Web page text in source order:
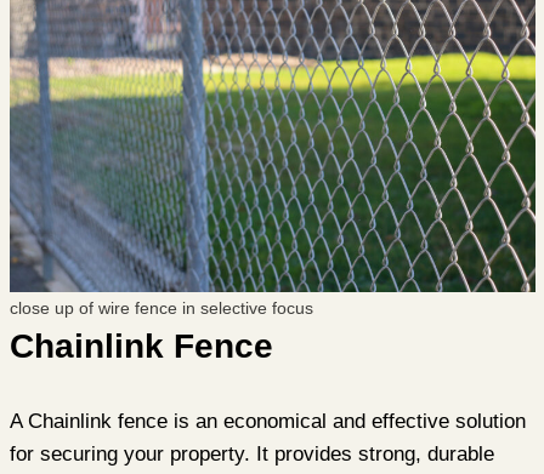
close up of wire fence in selective focus
Chainlink Fence
A Chainlink fence is an economical and effective solution
for securing your property. It provides strong, durable